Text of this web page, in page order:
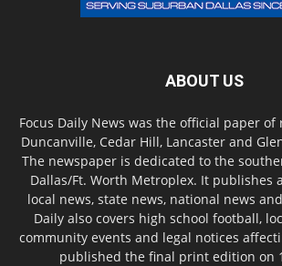
ABOUT US
Focus Daily News was the official paper of
Duncanville, Cedar Hill, Lancaster and
The newspaper is dedicated to the
Dallas/Ft. Worth Metroplex. It publishes
local news, state news, national news
Daily also covers high school football,
community events and legal notices
published the final print edition on